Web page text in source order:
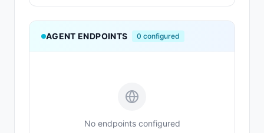
AGENT ENDPOINTS 0 configured
No endpoints configured